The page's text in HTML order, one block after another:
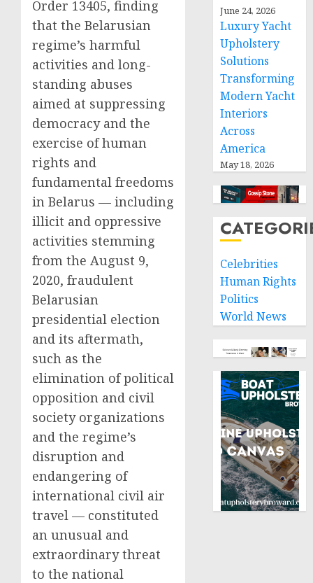
Order 13405, finding
that the Belarusian
regime’s harmful
activities and long-
standing abuses
aimed at suppressing
democracy and the
exercise of human
rights and
fundamental freedoms
in Belarus — including
illicit and oppressive
activities stemming
from the August 9,
2020, fraudulent
Belarusian
presidential election
and its aftermath,
such as the
elimination of political
opposition and civil
society organizations
and the regime’s
disruption and
endangering of
international civil air
travel — constituted
an unusual and
extraordinary threat
to the national
June 24, 2026
Luxury Yacht
Upholstery
Solutions
Transforming
Modern Yacht
Interiors
Across
America
May 18, 2026
Celebrities
Human Rights
Politics
World News